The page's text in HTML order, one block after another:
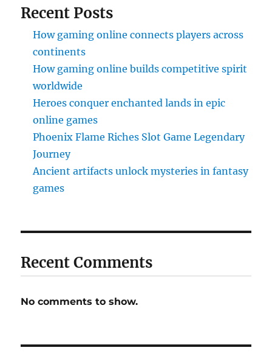
Recent Posts
How gaming online connects players across
continents
How gaming online builds competitive spirit
worldwide
Heroes conquer enchanted lands in epic
online games
Phoenix Flame Riches Slot Game Legendary
Journey
Ancient artifacts unlock mysteries in fantasy
games
Recent Comments
No comments to show.